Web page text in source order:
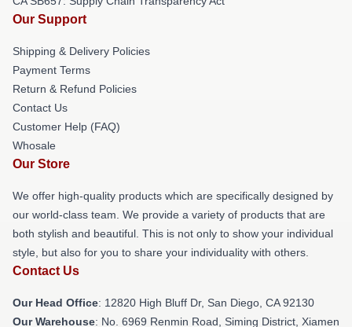
Our Support
Shipping & Delivery Policies
Payment Terms
Return & Refund Policies
Contact Us
Customer Help (FAQ)
Whosale
Our Store
We offer high-quality products which are specifically designed by
our world-class team. We provide a variety of products that are
both stylish and beautiful. This is not only to show your individual
style, but also for you to share your individuality with others.
Contact Us
Our Head Office: 12820 High Bluff Dr, San Diego, CA 92130
Our Warehouse: No. 6969 Renmin Road, Siming District, Xiamen